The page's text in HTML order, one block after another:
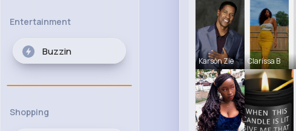
Entertainment
Buzzin
Shopping
Karson Zie Clarissa B